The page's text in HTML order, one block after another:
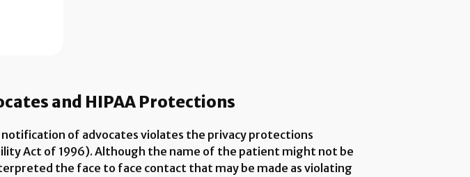
and HIPAA Protections
of advocates violates the privacy protections
Act of 1996). Although the name of the patient might not be
the face to face contact that may be made as violating